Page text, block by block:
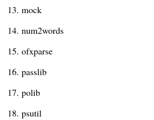
13. mock
14. num2words
15. ofxparse
16. passlib
17. polib
18. psutil